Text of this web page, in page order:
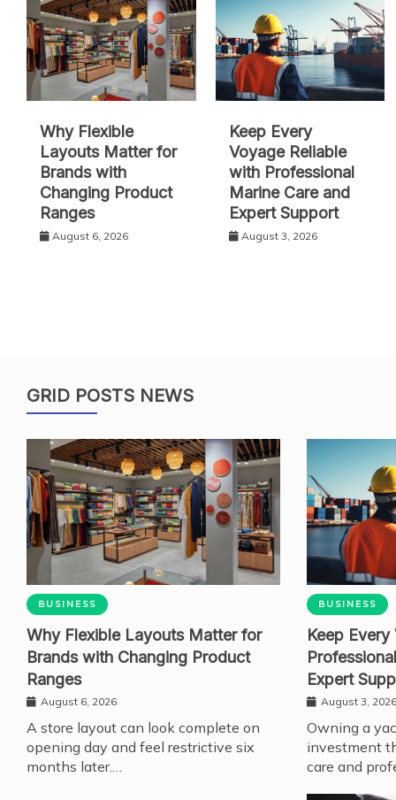
Why Flexible
Layouts Matter for
Brands with
Changing Product
Ranges
August 6, 2026
Keep Every
Voyage Reliable
with Professional
Marine Care and
Expert Support
August 3, 2026
GRID POSTS NEWS
BUSINESS
Why Flexible Layouts Matter for
Brands with Changing Product
Ranges
August 6, 2026
A store layout can look complete on
opening day and feel restrictive six
months later.…
BUSINESS
Keep
Expert
August 3, 2026
Owning a
investment
care and